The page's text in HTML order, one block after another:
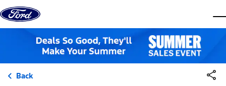
Skip to content
Back